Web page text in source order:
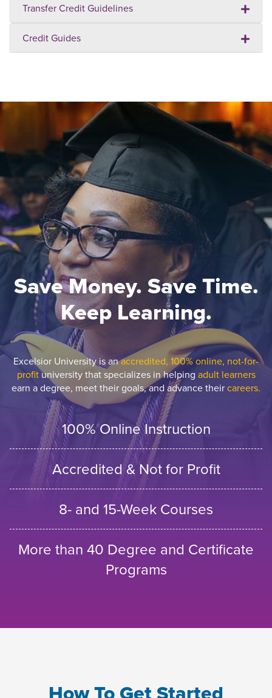
Transfer Credit Guidelines
Credit Guides
Save Money. Save Time.
Keep Learning.
Excelsior University is anaccredited, 100% online, not-for-
profituniversity that specializes in helping adult learners
earn a degree, meet their goals, and advance theircareers.
100% Online Instruction
Accredited & Not for Profit
8- and 15-Week Courses
More than 40 Degree and Certificate
Programs